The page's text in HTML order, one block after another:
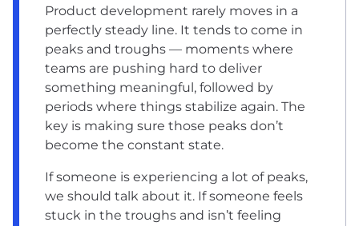
Product development rarely moves in a
perfectly steady line. It tends to come in
peaks and troughs — moments where
teams are pushing hard to deliver
something meaningful, followed by
periods where things stabilize again. The
key is making sure those peaks don’t
become the constant state.
If someone is experiencing a lot of peaks,
we should talk about it. If someone feels
stuck in the troughs and isn’t feeling